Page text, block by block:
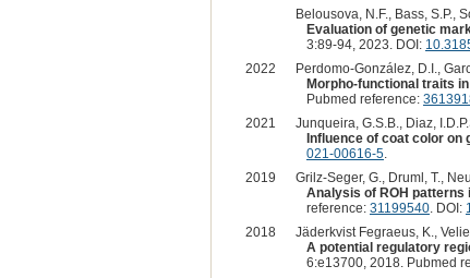
Belousova, N.F., Bass, S.P.,
Evaluation of genetic
3:89-94, 2023. DOI:
2022
Perdomo-González, D.I.,
Morpho-functional traits
Pubmed reference:
2021
Junqueira, G.S.B., Diaz,
Influence of coat color
021-00616-5.
2019
Grilz-Seger, G., Druml, T.,
Analysis of ROH
reference: 31199540. DOI:
2018
Jäderkvist Fegraeus, K.,
A potential regulatory
6:e13700, 2018. Pubmed